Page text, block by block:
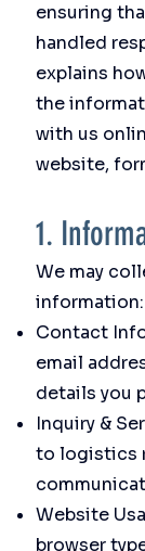
ensuring
handled
explains
the
with us
website,
1.
We may
information:
Contact
email
details you
Inquiry &
to logistics
Website
browser